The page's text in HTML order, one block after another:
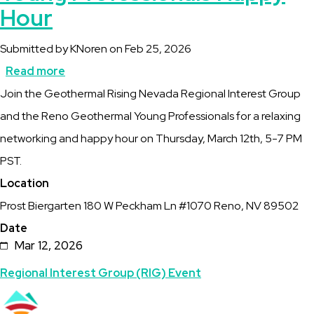
Hour
Submitted byKNorenonFeb 25, 2026
Read more
NV
RIG
-
Young
Happy
Hour
Description
Join the Geothermal Rising Nevada Regional Interest Group
and the Reno Geothermal Young Professionals for a relaxing
networking and happy hour on Thursday, March 12th, 5-7 PM
PST.
Location
Prost Biergarten 180 W Peckham Ln #1070 Reno, NV 89502
Date
Mar 12, 2026
Topics
Regional Interest Group (RIG) Event
Featured
Image